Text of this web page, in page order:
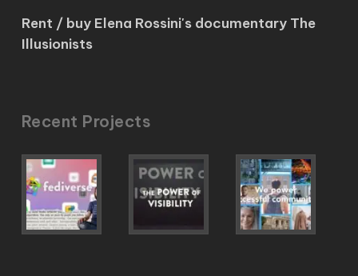
Rent / buy Elena Rossini's documentary The
Illusionists
Recent Projects